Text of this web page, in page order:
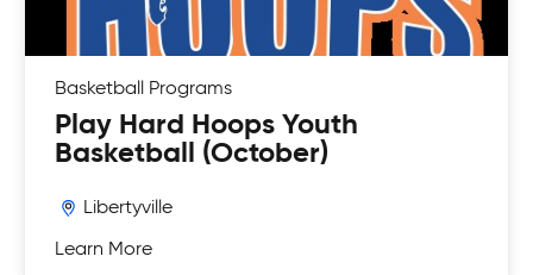
Basketball Programs
Play Hard Hoops Youth
Basketball (October)
Libertyville
Learn More